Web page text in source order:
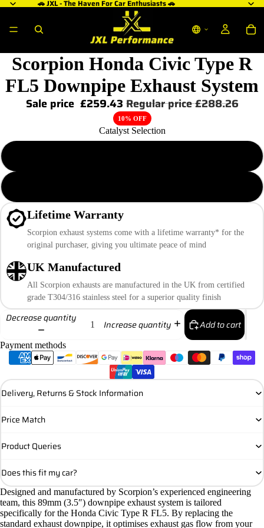
🚗 JXL - The Haven For Car Enthusiasts 🚗
Scorpion Honda Civic Type R
FL5 Downpipe Exhaust System
Sale price £259.43Regular price£288.26
10% OFF
Catalyst Selection
Lifetime Warranty
Scorpion exhaust systems come with a lifetime warranty* for the
original purchaser, giving you ultimate peace of mind
UK Manufactured
All Scorpion exhausts are manufactured in the UK from certified
grade T304/316 stainless steel for a superior quality finish
Decrease quantity
Increase quantity Add to cart
Payment methods
Delivery, Returns & Stock Information
Price Match
Product Queries
Does this fit my car?
Designed and manufactured by Scorpion’s experienced engineering
team, this 89mm (3.5″) downpipe exhaust system is tailored
specifically for the Honda Civic Type R FL5. By replacing the
standard exhaust downpipe, it optimises exhaust gas flow from your